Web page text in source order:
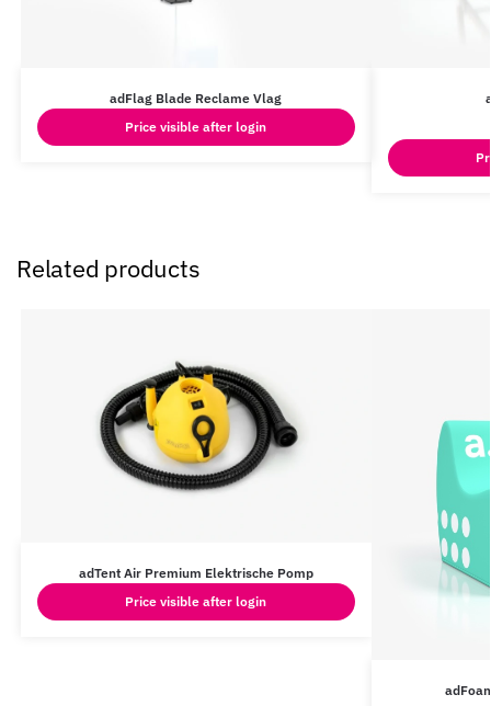
adFlag Blade Reclame Vlag
Price visible after login
Related products
adTent Air Premium Elektrische Pomp
Price visible after login